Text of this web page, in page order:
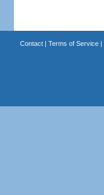
Contact| Terms of Service|